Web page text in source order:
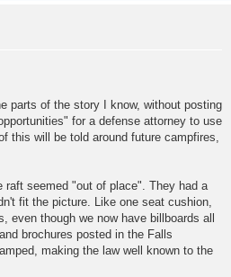
parts of the story I know, without posting
for a defense attorney to use
this will be told around future campfires,
raft seemed "out of place". They had a
fit the picture. Like one seat cushion,
even though we now have billboards all
brochures posted in the Falls
making the law well known to the